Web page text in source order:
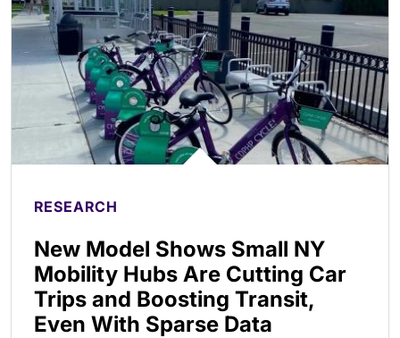
RESEARCH
New Model Shows Small NY
Mobility Hubs Are Cutting Car
Trips and Boosting Transit,
Even With Sparse Data